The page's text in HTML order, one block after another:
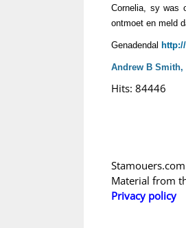
Cornelia, sy was
ontmoet en meld
Genadendal
Andrew B Smith,
Hits: 84446
Material from
Privacy policy